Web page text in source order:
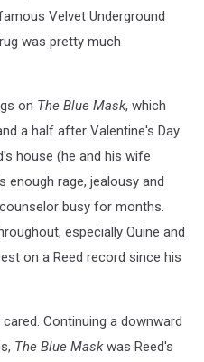
Velvet Underground
was pretty much
on The Blue Mask, which
a half after Valentine's Day
house (he and his wife
enough rage, jealousy and
busy for months.
especially Quine and
on a Reed record since his
Continuing a downward
The Blue Maskwas Reed's